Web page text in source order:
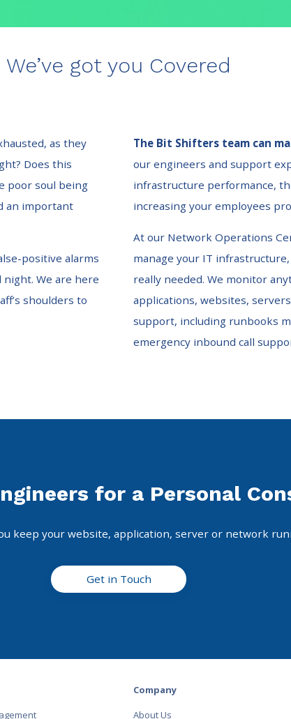
We’ve got you Covered
as they
Does this
poor soul being
an important
positive alarms
We are here
shoulders to
The Bit Shifters team can
our engineers and support
infrastructure performance,
increasing your employees
At our Network Operations
manage your IT
really needed. We monitor
applications, websites,
support, including runbooks
emergency inbound call
for a Personal
keep your website, application, server or network
Get in Touch
Company
About Us